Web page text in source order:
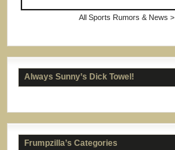
All Sports Rumors & News >
Always Sunny’s Dick Towel!
Frumpzilla’s Categories